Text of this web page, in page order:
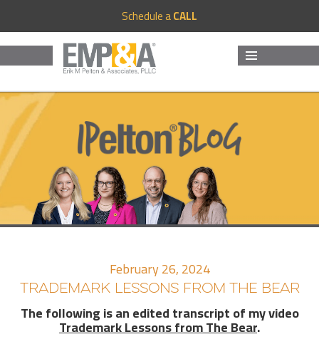
Schedule aCALL
February 26, 2024
TRADEMARK LESSONS FROM THE BEAR
The following is an edited transcript of my video
Trademark Lessons from The Bear.